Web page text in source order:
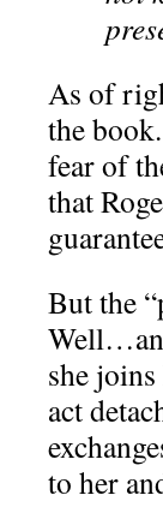
As of
the
fear of
that
But the
she
act
to her